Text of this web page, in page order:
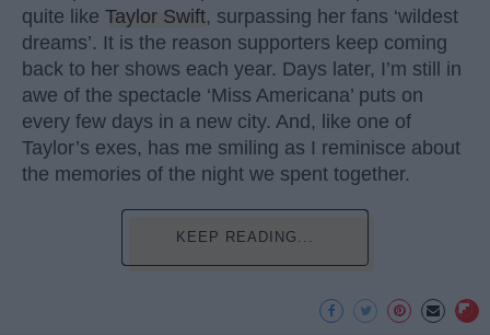
quite like Taylor Swift, surpassing her fans ‘wildest
dreams’. It is the reason supporters keep coming
back to her shows each year. Days later, I’m still in
awe of the spectacle ‘Miss Americana’ puts on
every few days in a new city. And, like one of
Taylor’s exes, has me smiling as I reminisce about
the memories of the night we spent together.
KEEP READING...